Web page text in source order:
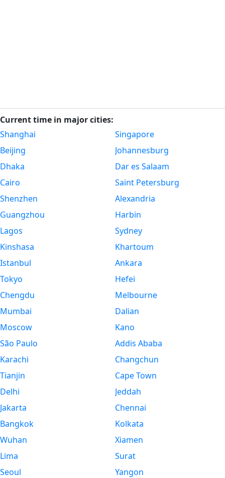
Current time in major cities:
Shanghai
Beijing
Dhaka
Cairo
Shenzhen
Guangzhou
Lagos
Kinshasa
Istanbul
Tokyo
Chengdu
Mumbai
Moscow
São Paulo
Karachi
Tianjin
Delhi
Jakarta
Bangkok
Wuhan
Lima
Seoul
Singapore
Johannesburg
Dar es Salaam
Saint Petersburg
Alexandria
Harbin
Sydney
Khartoum
Ankara
Hefei
Melbourne
Dalian
Kano
Addis Ababa
Changchun
Cape Town
Jeddah
Chennai
Kolkata
Xiamen
Surat
Yangon